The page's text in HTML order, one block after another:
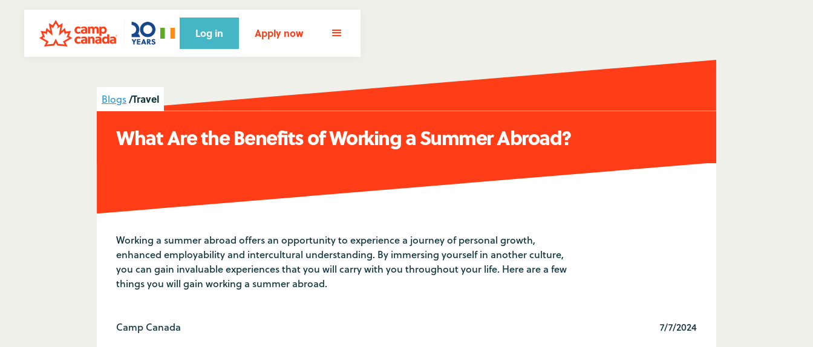
Log in Apply now
Blogs/Travel
What Are the Benefits of Working a Summer Abroad?
Working a summer abroad offers an opportunity to experience a journey of personal growth,
enhanced employability and intercultural understanding. By immersing yourself in another culture,
you can gain invaluable experiences that you will carry with you throughout your life. Here are a few
things you will gain working a summer abroad.
Camp Canada 7/7/2024